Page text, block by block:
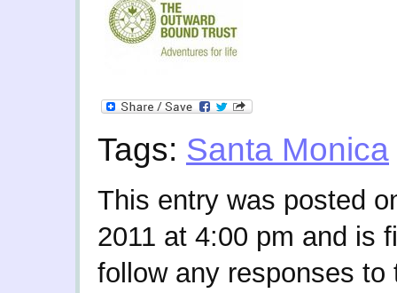
Tags: Santa Monica
This entry was posted
2011 at 4:00 pm and is
follow any responses